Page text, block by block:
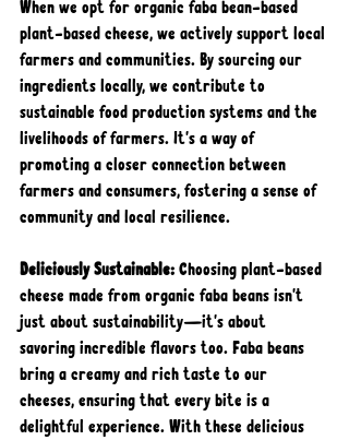
When we opt for organic faba bean-based
plant-based cheese, we actively support local
farmers and communities. By sourcing our
ingredients locally, we contribute to
sustainable food production systems and the
livelihoods of farmers. It's a way of
promoting a closer connection between
farmers and consumers, fostering a sense of
community and local resilience.
Deliciously Sustainable: Choosing plant-based
cheese made from organic faba beans isn't
just about sustainability—it's about
savoring incredible flavors too. Faba beans
bring a creamy and rich taste to our
cheeses, ensuring that every bite is a
delightful experience. With these delicious